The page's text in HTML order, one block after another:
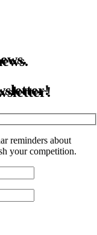
reminders about
your competition.